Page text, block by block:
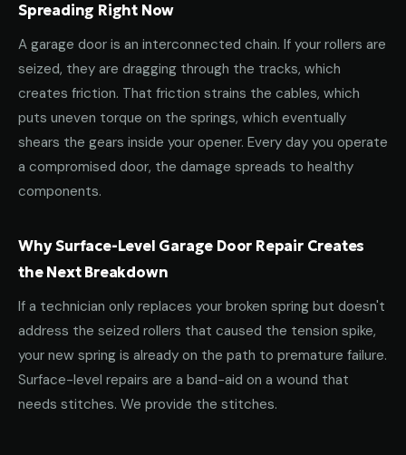
Spreading Right Now
A garage door is an interconnected chain. If your rollers are
seized, they are dragging through the tracks, which
creates friction. That friction strains the cables, which
puts uneven torque on the springs, which eventually
shears the gears inside your opener. Every day you operate
a compromised door, the damage spreads to healthy
components.
Why Surface-Level Garage Door Repair Creates
the Next Breakdown
If a technician only replaces your broken spring but doesn't
address the seized rollers that caused the tension spike,
your new spring is already on the path to premature failure.
Surface-level repairs are a band-aid on a wound that
needs stitches. We provide the stitches.